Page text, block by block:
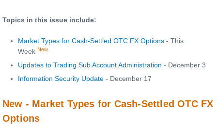
Topics in this issue include:
Market Types for Cash-Settled OTC FX Options - This
Week New
Updates to Trading Sub Account Administration - December 3
Information Security Update - December 17
New - Market Types for Cash-Settled OTC FX
Options